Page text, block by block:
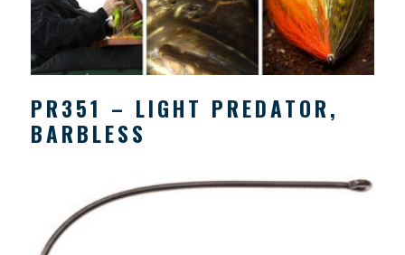
PR351 – LIGHT PREDATOR,
BARBLESS